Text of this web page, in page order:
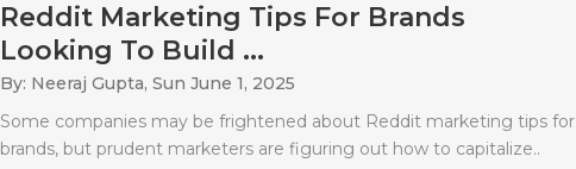
Reddit Marketing Tips For Brands
Looking To Build ...
By: Neeraj Gupta, Sun June 1, 2025
Some companies may be frightened about Reddit marketing tips for
brands, but prudent marketers are figuring out how to capitalize..